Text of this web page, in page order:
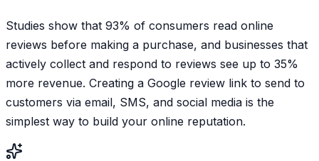
Studies show that 93% of consumers read online
reviews before making a purchase, and businesses that
actively collect and respond to reviews see up to 35%
more revenue. Creating a Google review link to send to
customers via email, SMS, and social media is the
simplest way to build your online reputation.